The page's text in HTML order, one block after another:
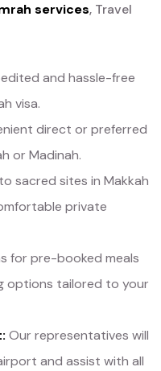
services, Travel
and hassle-free
visa.
direct or preferred
or Madinah.
sacred sites in Makkah
private
for pre-booked meals
options tailored to your
Our representatives will
and assist with all